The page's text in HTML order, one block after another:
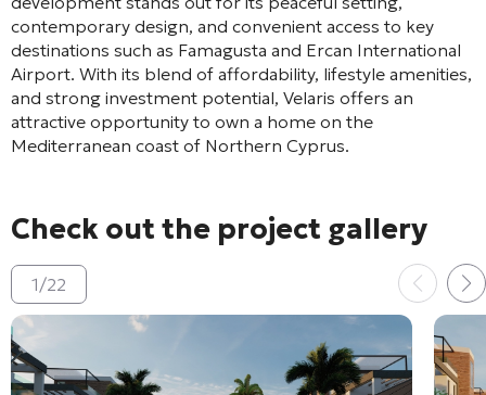
contemporary design, and convenient access to key
destinations such as Famagusta and Ercan International
Airport. With its blend of affordability, lifestyle amenities,
and strong investment potential, Velaris offers an
attractive opportunity to own a home on the
Mediterranean coast of Northern Cyprus.
Check out the project gallery
1/22